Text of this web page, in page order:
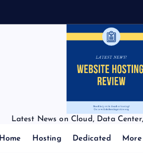
Latest News on Cloud, Data
Home Hosting Dedicated More